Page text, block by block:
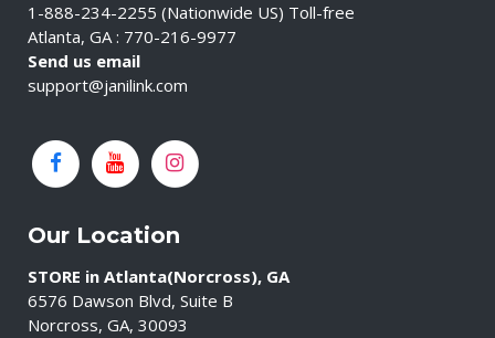
1-888-234-2255 (Nationwide US) Toll-free
Atlanta, GA : 770-216-9977
Send us email
support@janilink.com
Our Location
STORE in Atlanta(Norcross), GA
6576 Dawson Blvd, Suite B
Norcross, GA, 30093